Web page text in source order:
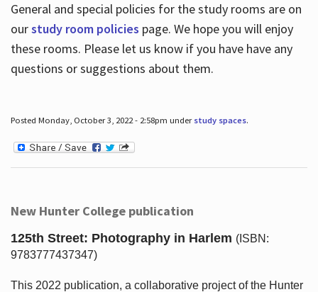
General and special policies for the study rooms are on
ourstudy room policies page. We hope you will enjoy
these rooms. Please let us know if you have have any
questions or suggestions about them.
Posted Monday, October 3, 2022 - 2:58pm under study spaces.
New Hunter College publication
125th Street: Photography in Harlem (ISBN:
9783777437347)
This 2022 publication, a collaborative project of the Hunter